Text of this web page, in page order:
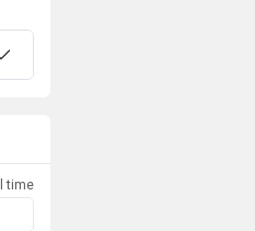
time